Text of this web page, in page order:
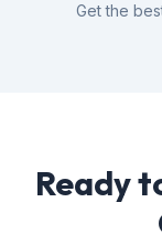
Get the
Ready